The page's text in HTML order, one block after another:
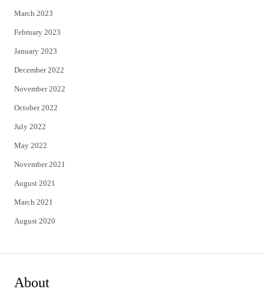
March 2023
February 2023
January 2023
December 2022
November 2022
October 2022
July 2022
May 2022
November 2021
August 2021
March 2021
August 2020
About